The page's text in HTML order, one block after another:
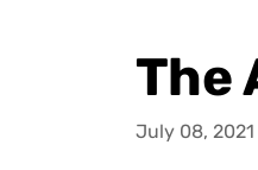
The
July 08, 2021